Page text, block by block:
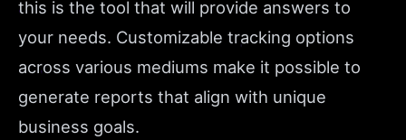
this is the tool that will provide answers to
your needs. Customizable tracking options
across various mediums make it possible to
generate reports that align with unique
business goals.